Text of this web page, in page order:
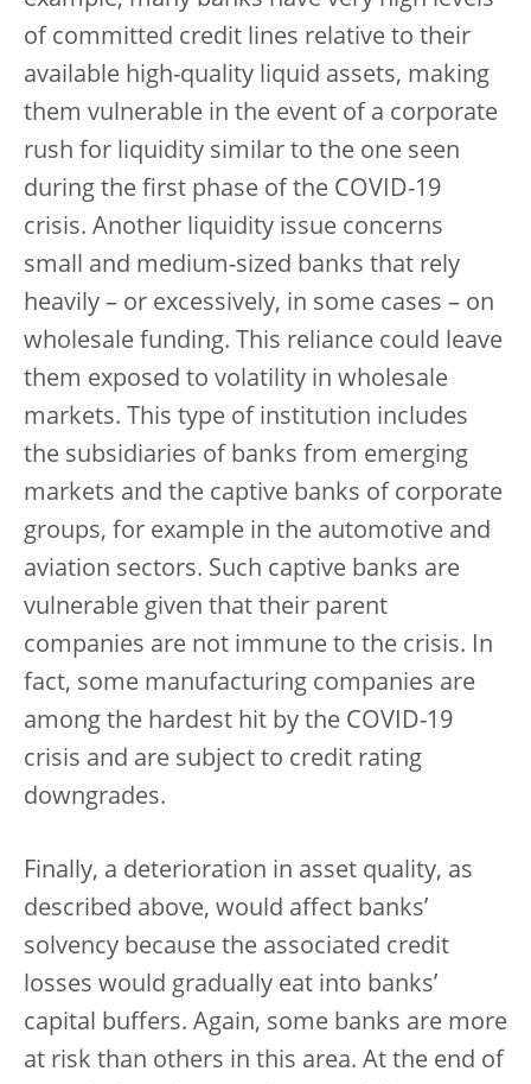
of committed credit lines relative to their
available high-quality liquid assets, making
them vulnerable in the event of a corporate
rush for liquidity similar to the one seen
during the first phase of the COVID-19
crisis. Another liquidity issue concerns
small and medium-sized banks that rely
heavily – or excessively, in some cases – on
wholesale funding. This reliance could leave
them exposed to volatility in wholesale
markets. This type of institution includes
the subsidiaries of banks from emerging
markets and the captive banks of corporate
groups, for example in the automotive and
aviation sectors. Such captive banks are
vulnerable given that their parent
companies are not immune to the crisis. In
fact, some manufacturing companies are
among the hardest hit by the COVID-19
crisis and are subject to credit rating
downgrades.
Finally, a deterioration in asset quality, as
described above, would affect banks’
solvency because the associated credit
losses would gradually eat into banks’
capital buffers. Again, some banks are more
at risk than others in this area. At the end of